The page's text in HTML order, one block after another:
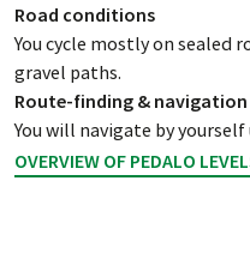
Road conditions
You cycle mostly on sealed
gravel paths.
Route-finding & navigation
You will navigate by
OVERVIEW OF PEDALO